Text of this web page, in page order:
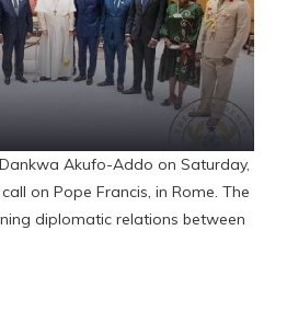
Akufo-Addo on Saturday,
on Pope Francis, in Rome. The
diplomatic relations between